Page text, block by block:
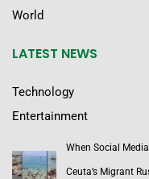
World
LATEST NEWS
Technology
Entertainment
When Social
Ceuta’s Migrant